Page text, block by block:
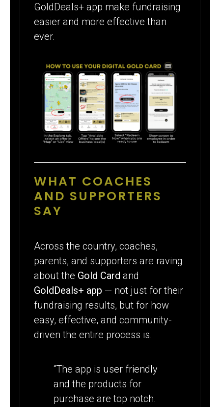
GoldDeals+ app make fundraising
easier and more effective than
ever.
WHAT COACHES
AND SUPPORTERS
SAY
Across the country, coaches,
parents, and supporters are raving
about the Gold Card and
GoldDeals+ app — not just for their
fundraising results, but for how
easy, effective, and community-
driven the entire process is.
“The app is user friendly
and the products for
purchase are top notch.